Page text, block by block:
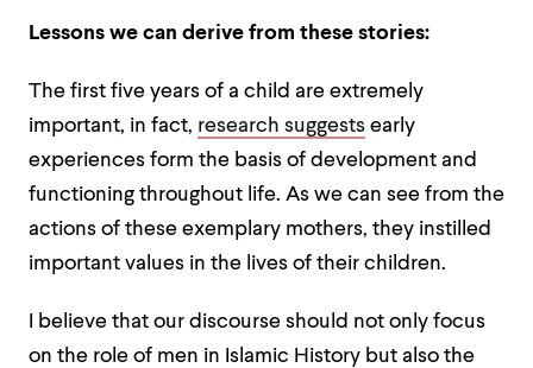
Lessons we can derive from these stories:
The first five years of a child are extremely
important, in fact, research suggests early
experiences form the basis of development and
functioning throughout life. As we can see from the
actions of these exemplary mothers, they instilled
important values in the lives of their children.
I believe that our discourse should not only focus
on the role of men in Islamic History but also the